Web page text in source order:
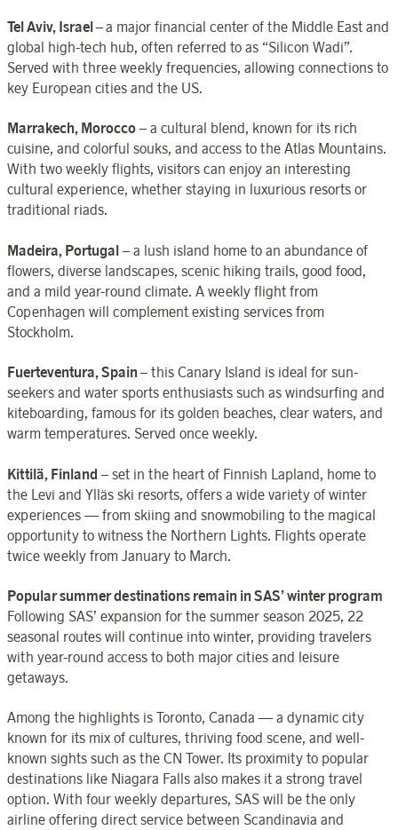
Tel Aviv, Israel–a major financial center of the Middle East and
global high-tech hub, often referred to as “Silicon Wadi”.
Served with three weekly frequencies, allowing connections to
key European cities and the US.
Marrakech, Morocco – a cultural blend, known for its rich
cuisine, and colorful souks, and access to the Atlas Mountains.
With two weekly flights, visitors can enjoy an interesting
cultural experience, whether staying in luxurious resorts or
traditional riads.
Madeira, Portugal – a lush island home to an abundance of
flowers, diverse landscapes, scenic hiking trails, good food,
and a mild year-round climate. A weekly flight from
Copenhagen will complement existing services from
Stockholm.
Fuerteventura, Spain– this Canary Island is ideal for sun-
seekers and water sports enthusiasts such as windsurfing and
kiteboarding, famous for its golden beaches, clear waters, and
warm temperatures. Served once weekly.
Kittilä, Finland – set in the heart of Finnish Lapland, home to
the Levi and Ylläs ski resorts, offers a wide variety of winter
experiences — from skiing and snowmobiling to the magical
opportunity to witness the Northern Lights. Flights operate
twice weekly from January to March.
Popular summer destinations remain in SAS’ winter program
Following SAS’ expansion for the summer season 2025, 22
seasonal routes will continue into winter, providing travelers
with year-round access to both major cities and leisure
getaways.
Among the highlights is Toronto, Canada — a dynamic city
known for its mix of cultures, thriving food scene, and well-
known sights such as the CN Tower. Its proximity to popular
destinations like Niagara Falls also makes it a strong travel
option. With four weekly departures, SAS will be the only
airline offering direct service between Scandinavia and